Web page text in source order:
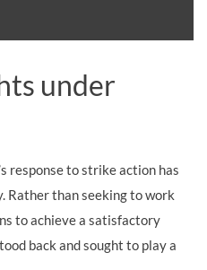
under
response to strike action has
Rather than seeking to work
to achieve a satisfactory
back and sought to play a